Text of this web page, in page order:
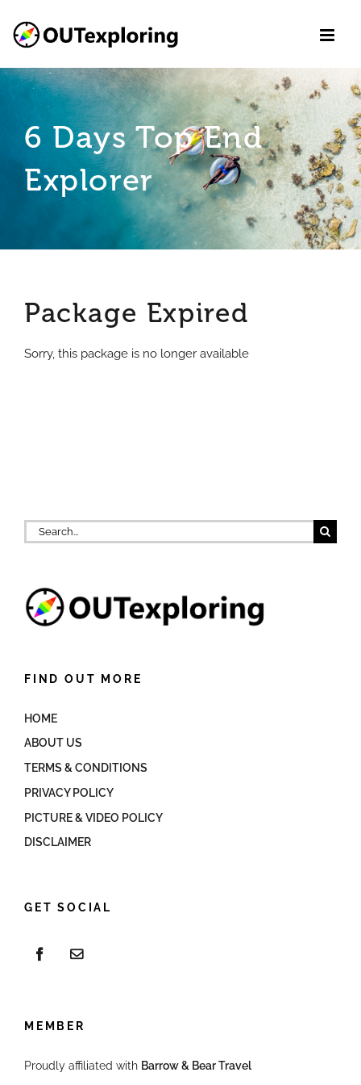
content
6 Days Top End
Explorer
Package Expired
Sorry, this package is no longer available
Search
for:
FIND OUT MORE
HOME
ABOUT US
TERMS & CONDITIONS
PRIVACY POLICY
PICTURE & VIDEO POLICY
DISCLAIMER
GET SOCIAL
MEMBER
Proudly affiliated with Barrow & Bear Travel